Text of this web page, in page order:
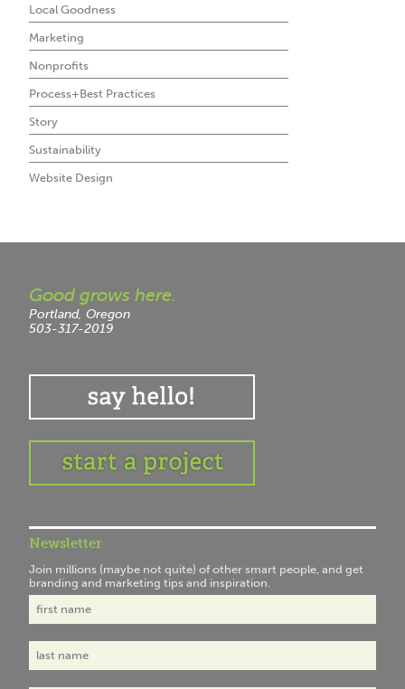
Local Goodness
Marketing
Nonprofits
Process+Best Practices
Story
Sustainability
Website Design
Good grows here.
Portland, Oregon
503-317-2019
Newsletter
Join millions (maybe not quite) of other smart people, and get
branding and marketing tips and inspiration.